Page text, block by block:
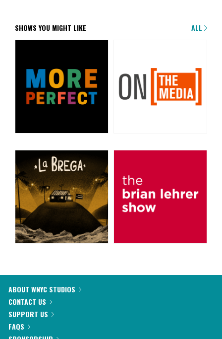
SHOWS YOU MIGHT LIKE ALL
ABOUT WNYC STUDIOS
CONTACT US
SUPPORT US
FAQS